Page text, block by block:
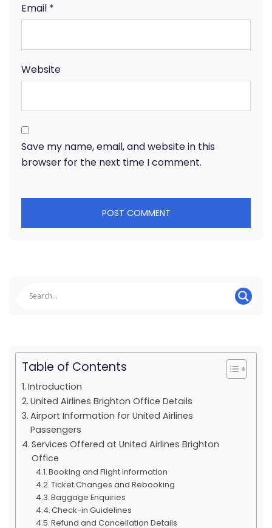
Email *
Website
Save my name, email, and website in this
browser for the next time I comment.
Table of Contents
Introduction
United Airlines Brighton Office Details
Airport Information for United Airlines
Passengers
Services Offered at United Airlines Brighton
Office
Booking and Flight Information
Ticket Changes and Rebooking
Baggage Enquiries
Check-in Guidelines
Refund and Cancellation Details